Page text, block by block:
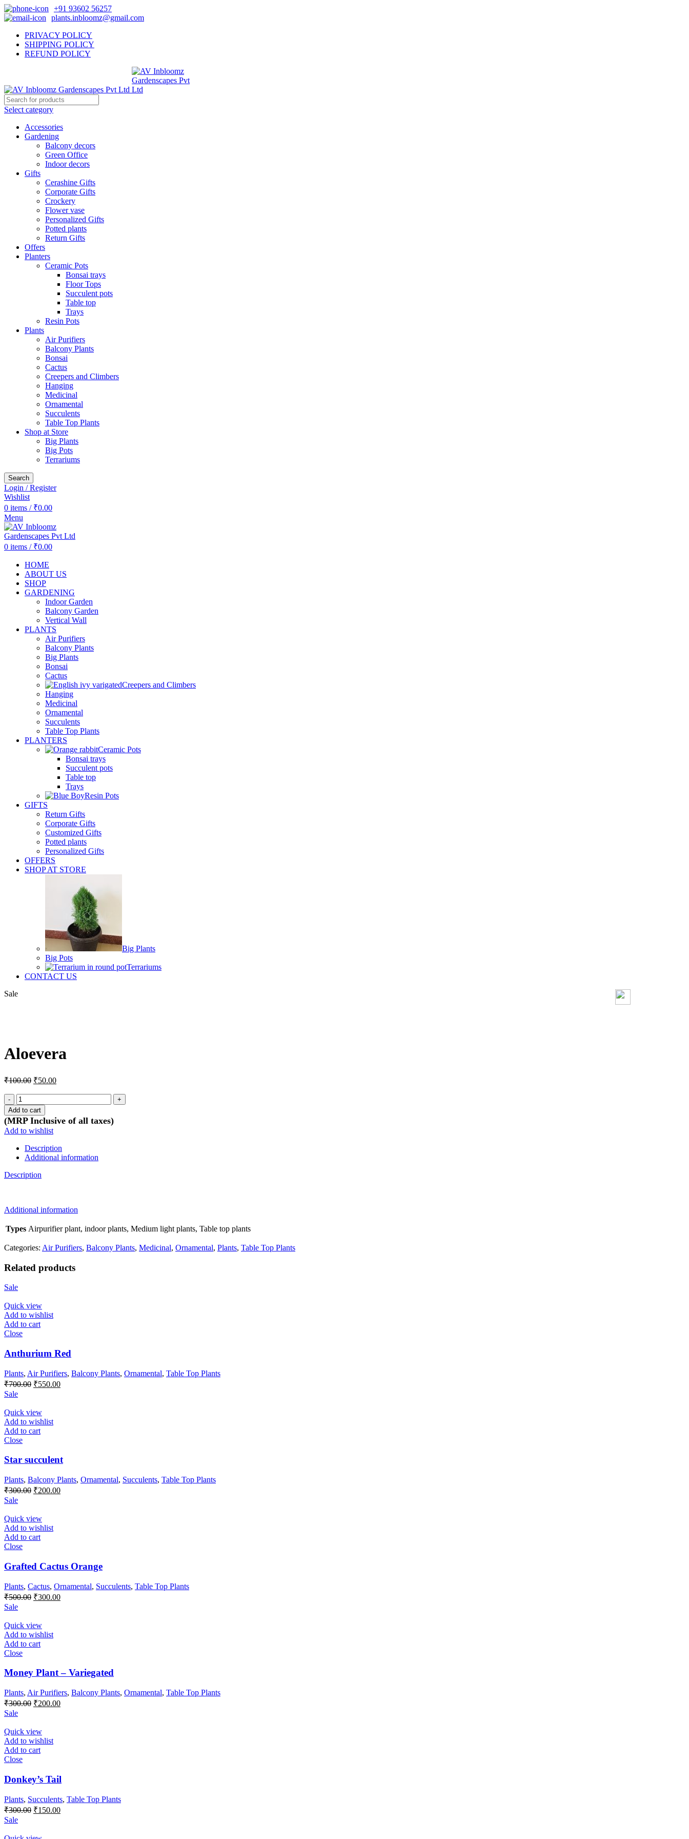
+91 93602 56257
plants.inbloomz@gmail.com
PRIVACY POLICY
SHIPPING POLICY
REFUND POLICY
Select category
Accessories
Gardening
Balcony decors
Green Office
Indoor decors
Gifts
Cerashine Gifts
Corporate Gifts
Crockery
Flower vase
Personalized Gifts
Potted plants
Return Gifts
Offers
Planters
Ceramic Pots
Bonsai trays
Floor Tops
Succulent pots
Table top
Trays
Resin Pots
Plants
Air Purifiers
Balcony Plants
Bonsai
Cactus
Creepers and Climbers
Hanging
Medicinal
Ornamental
Succulents
Table Top Plants
Shop at Store
Big Plants
Big Pots
Terrariums
Search
Login / Register
Wishlist
0 items / ₹0.00
Menu
0 items / ₹0.00
HOME
ABOUT US
SHOP
GARDENING
Indoor Garden
Balcony Garden
Vertical Wall
PLANTS
Air Purifiers
Balcony Plants
Big Plants
Bonsai
Cactus
Creepers and Climbers
Hanging
Medicinal
Ornamental
Succulents
Table Top Plants
PLANTERS
Ceramic Pots
Bonsai trays
Succulent pots
Table top
Trays
Resin Pots
GIFTS
Return Gifts
Corporate Gifts
Customized Gifts
Potted plants
Personalized Gifts
OFFERS
SHOP AT STORE
Big Plants
Big Pots
Terrariums
CONTACT US
Sale
Aloevera
₹100.00 Original
was:
₹100.00.
₹50.00Current
is:
₹50.00.
Aloevera
quantity
Add to cart
(MRP Inclusive of all taxes)
Add to wishlist
Description
Additional information
Description
Additional information
Types Airpurifier plant, indoor plants, Medium light plants, Table top plants
Categories: Air Purifiers, Balcony Plants, Medicinal, Ornamental, Plants, Table Top Plants
Related products
Sale
Quick view
Add to wishlist
Add to cart
Close
Anthurium Red
Plants, Air Purifiers, Balcony Plants, Ornamental, Table Top Plants
₹700.00 Original
₹700.00.
₹550.00Current
Sale
Quick view
Add to wishlist
Add to cart
Close
Star succulent
Plants, Balcony Plants, Ornamental, Succulents, Table Top Plants
₹300.00 Original
₹300.00.
₹200.00Current
Sale
Quick view
Add to wishlist
Add to cart
Close
Grafted Cactus Orange
Plants, Cactus, Ornamental, Succulents, Table Top Plants
₹500.00 Original
₹500.00.
₹300.00Current
Sale
Quick view
Add to wishlist
Add to cart
Close
Money Plant – Variegated
Plants, Air Purifiers, Balcony Plants, Ornamental, Table Top Plants
₹300.00 Original
₹300.00.
₹200.00Current
Sale
Quick view
Add to wishlist
Add to cart
Close
Donkey’s Tail
Plants, Succulents, Table Top Plants
₹300.00 Original
₹300.00.
₹150.00Current
Sale